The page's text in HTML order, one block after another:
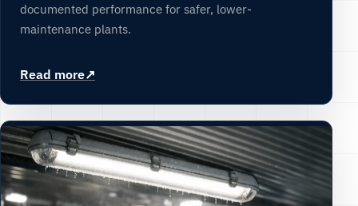
documented performance for safer, lower-
maintenance plants.
Read more